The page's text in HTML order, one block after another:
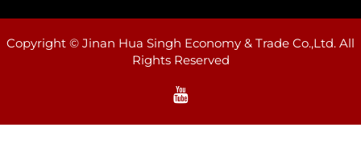
Copyright © Jinan Hua Singh Economy & Trade Co.,Ltd. All
Rights Reserved